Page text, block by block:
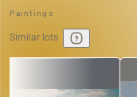
Paintings
Similar lots